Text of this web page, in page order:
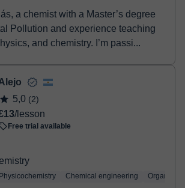
a chemist with a Master’s degree
Pollution and experience teaching
and chemistry. I’m passi...
5,0 (2)
/lesson
Free trial available
Physicochemistry Chemical engineering Organic